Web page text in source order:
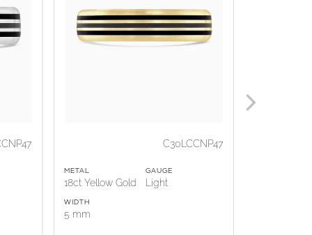
C30LCCNP47
METAL
18ct Yellow Gold
GAUGE
Light
WIDTH
5 mm